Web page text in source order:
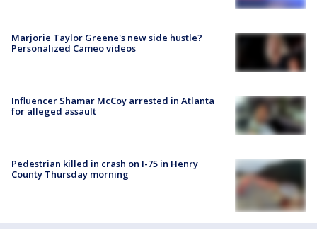
Marjorie Taylor Greene's new side hustle?
Personalized Cameo videos
Influencer Shamar McCoy arrested in Atlanta
for alleged assault
Pedestrian killed in crash on I-75 in Henry
County Thursday morning